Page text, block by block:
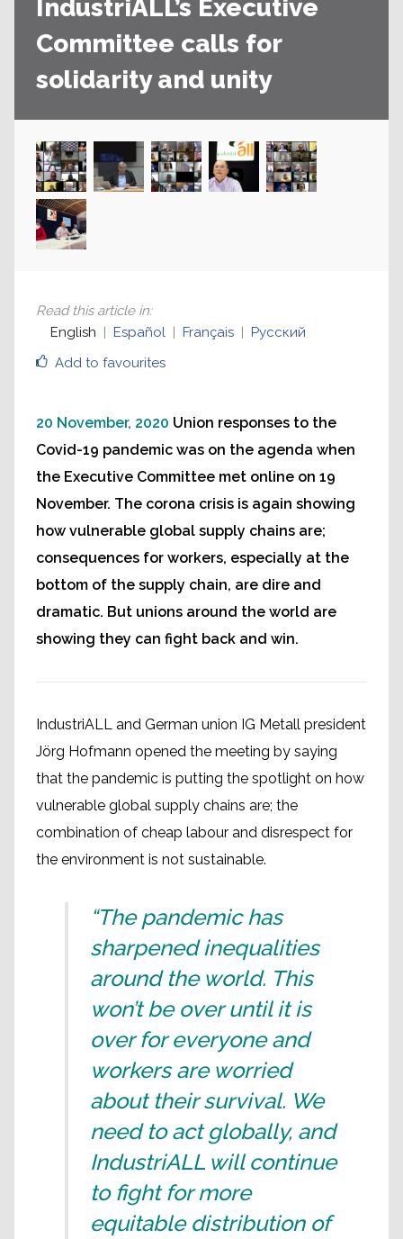
IndustriALL’s Executive
Committee calls for
solidarity and unity
Add to favourites
Read this article in:
English
Español Français Русский
20 November, 2020 Union responses to the
Covid-19 pandemic was on the agenda when
the Executive Committee met online on 19
November. The corona crisis is again showing
how vulnerable global supply chains are;
consequences for workers, especially at the
bottom of the supply chain, are dire and
dramatic. But unions around the world are
showing they can fight back and win.
IndustriALL and German union IG Metall president
Jörg Hofmann opened the meeting by saying
that the pandemic is putting the spotlight on how
vulnerable global supply chains are; the
combination of cheap labour and disrespect for
the environment is not sustainable.
“The pandemic has
sharpened inequalities
around the world. This
won’t be over until it is
over for everyone and
workers are worried
about their survival. We
need to act globally, and
IndustriALL will continue
to fight for more
equitable distribution of